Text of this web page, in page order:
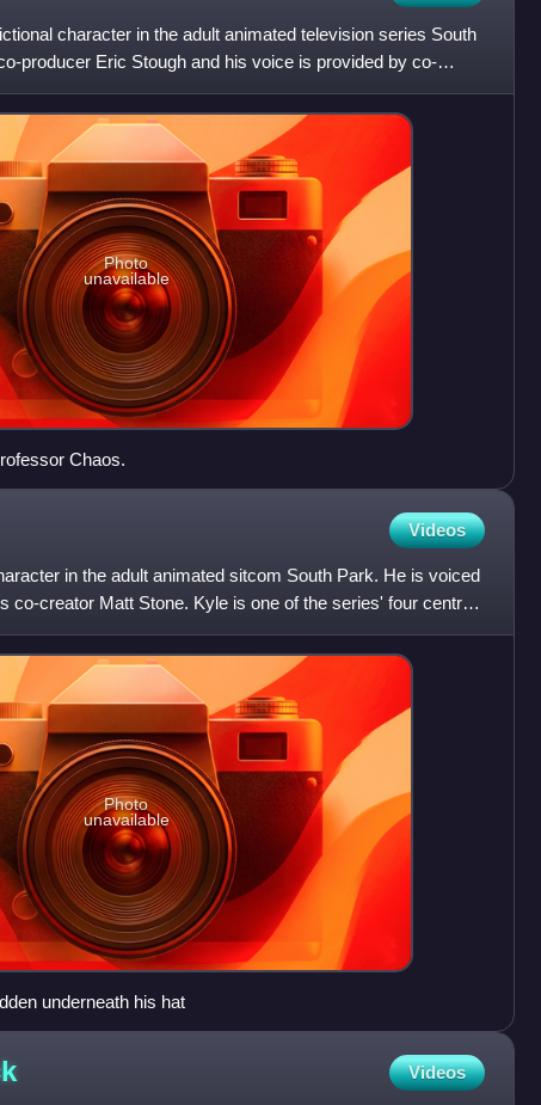
character in the adult animated television series South
producer Eric Stough and his voice is provided by co-
Photo
unavailable
Chaos.
Videos
in the adult animated sitcom South Park. He is voiced
co-creator Matt Stone. Kyle is one of the series' four central
Photo
unavailable
underneath his hat
Videos